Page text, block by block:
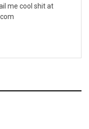
me cool shit at